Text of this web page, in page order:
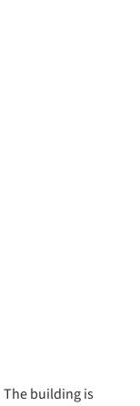
The building is